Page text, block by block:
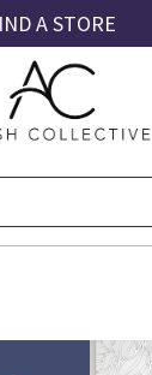
A STORE
Amish
Collective
Amish